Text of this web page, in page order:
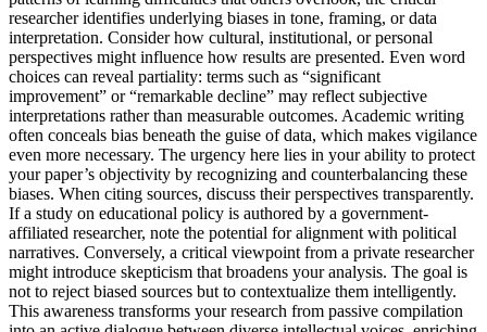
researcher identifies underlying biases in tone, framing, or data
interpretation. Consider how cultural, institutional, or personal
perspectives might influence how results are presented. Even word
choices can reveal partiality: terms such as “significant
improvement” or “remarkable decline” may reflect subjective
interpretations rather than measurable outcomes. Academic writing
often conceals bias beneath the guise of data, which makes vigilance
even more necessary. The urgency here lies in your ability to protect
your paper’s objectivity by recognizing and counterbalancing these
biases. When citing sources, discuss their perspectives transparently.
If a study on educational policy is authored by a government-
affiliated researcher, note the potential for alignment with political
narratives. Conversely, a critical viewpoint from a private researcher
might introduce skepticism that broadens your analysis. The goal is
not to reject biased sources but to contextualize them intelligently.
This awareness transforms your research from passive compilation